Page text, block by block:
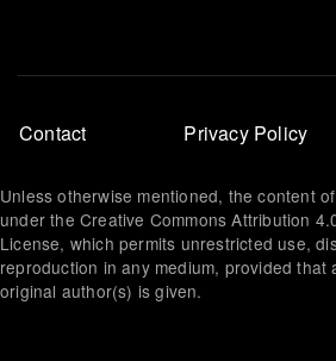
Footer
menu
Contact Privacy Policy
Unless otherwise mentioned, the content
under the Creative Commons Attribution
License, which permits unrestricted use,
reproduction in any medium, provided that
original author(s) is given.